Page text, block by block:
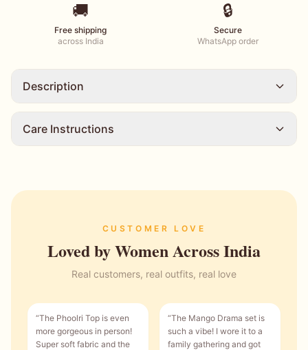
🚚
Free shipping
across India
🔒
Secure
WhatsApp order
Description
Care Instructions
CUSTOMER LOVE
Loved by Women Across India
Real customers, real outfits, real love
“The Phoolri Top is even
more gorgeous in person!
Super soft fabric and the
“The Mango Drama set is
such a vibe! I wore it to a
family gathering and got